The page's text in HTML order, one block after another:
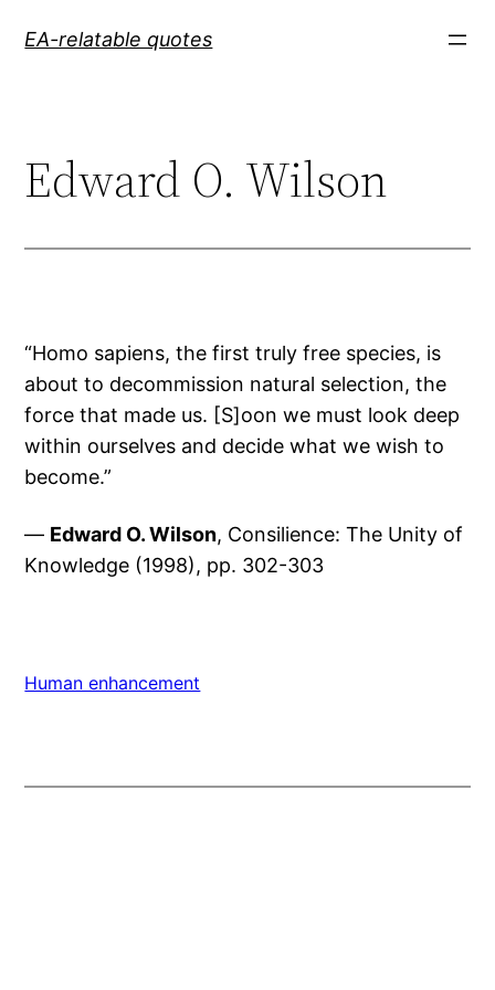
EA-relatable quotes
Edward O. Wilson
“Homo sapiens, the first truly free species, is
about to decommission natural selection, the
force that made us. [S]oon we must look deep
within ourselves and decide what we wish to
become.”
— Edward O. Wilson, Consilience: The Unity of
Knowledge (1998), pp. 302-303
Human enhancement